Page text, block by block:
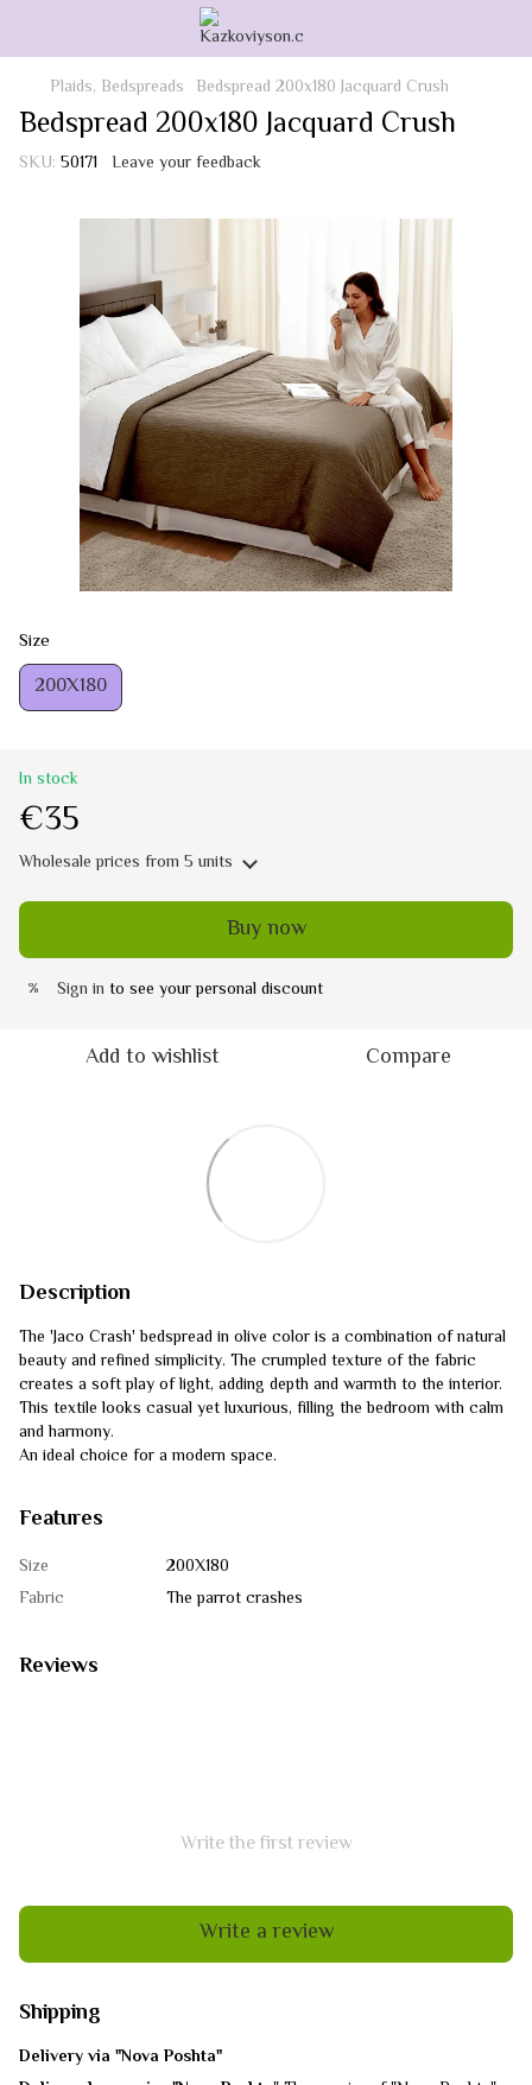
Plaids, Bedspreads Bedspread 200x180 Jacquard Crush
Bedspread 200x180 Jacquard Crush
SKU: 50171 Leave your feedback
Size
200Х180
In stock
€35
Wholesale prices from 5 units
Buy now
% Sign in to see your personal discount
Add to wishlist Compare
Description
The 'Jaco Crash' bedspread in olive color is a combination of natural
beauty and refined simplicity. The crumpled texture of the fabric
creates a soft play of light, adding depth and warmth to the interior.
This textile looks casual yet luxurious, filling the bedroom with calm
and harmony.
An ideal choice for a modern space.
Features
Size
200Х180
Fabric
The parrot crashes
Reviews
Write the first review
Write a review
Shipping
Delivery via "Nova Poshta"